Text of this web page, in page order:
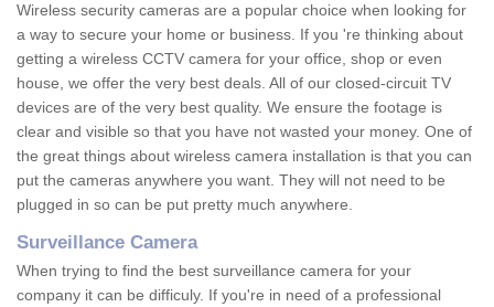
Wireless security cameras are a popular choice when looking for
a way to secure your home or business. If you 're thinking about
getting a wireless CCTV camera for your office, shop or even
house, we offer the very best deals. All of our closed-circuit TV
devices are of the very best quality. We ensure the footage is
clear and visible so that you have not wasted your money. One of
the great things about wireless camera installation is that you can
put the cameras anywhere you want. They will not need to be
plugged in so can be put pretty much anywhere.
Surveillance Camera
When trying to find the best surveillance camera for your
company it can be difficuly. If you're in need of a professional